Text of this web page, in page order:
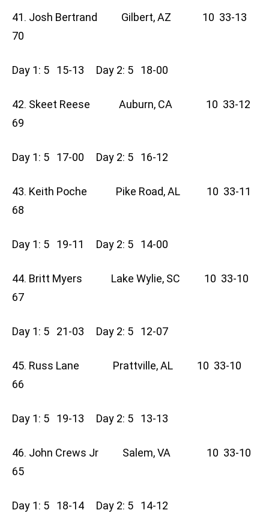
41. Josh Bertrand Gilbert, AZ 10 33-13
70
Day 1: 5 15-13 Day 2: 5 18-00
42. Skeet Reese Auburn, CA 10 33-12
69
Day 1: 5 17-00 Day 2: 5 16-12
43. Keith Poche Pike Road, AL 10 33-11
68
Day 1: 5 19-11 Day 2: 5 14-00
44. Britt Myers Lake Wylie, SC 10 33-10
67
Day 1: 5 21-03 Day 2: 5 12-07
45. Russ Lane Prattville, AL 10 33-10
66
Day 1: 5 19-13 Day 2: 5 13-13
46. John Crews Jr Salem, VA 10 33-10
65
Day 1: 5 18-14 Day 2: 5 14-12